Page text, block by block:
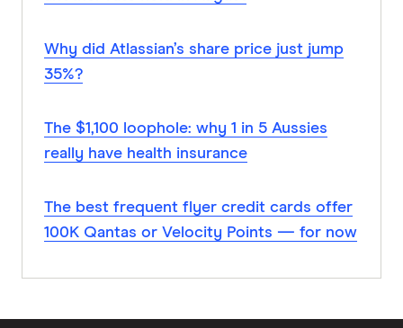
Why did Atlassian’s share price just jump
35%?
The $1,100 loophole: why 1 in 5 Aussies
really have health insurance
The best frequent flyer credit cards offer
100K Qantas or Velocity Points — for now